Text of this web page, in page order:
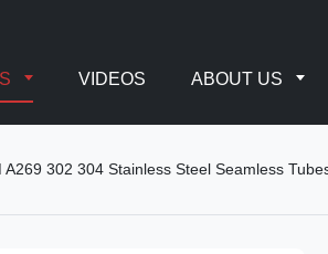
VIDEOS ABOUT US
A269 302 304 Stainless Steel Seamless